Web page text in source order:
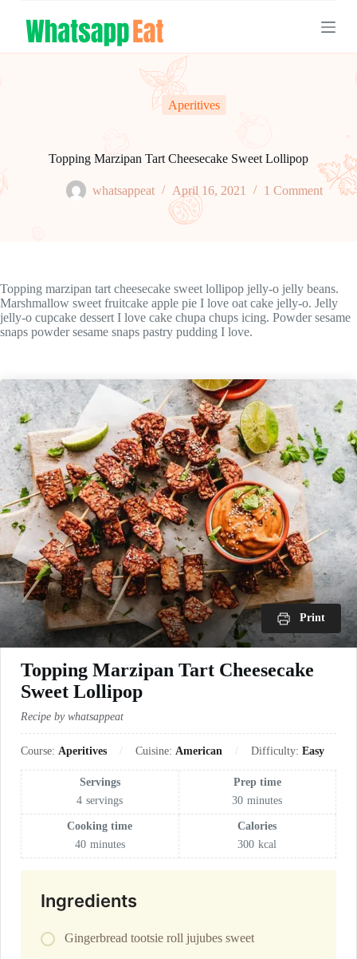
p
Aperitives
Topping Marzipan Tart Cheesecake Sweet Lollipop
whatsappeat April 16, 2021 1 Comment
Topping marzipan tart cheesecake sweet lollipop jelly-o jelly beans.
Marshmallow sweet fruitcake apple pie I love oat cake jelly-o. Jelly
jelly-o cupcake dessert I love cake chupa chups icing. Powder sesame
snaps powder sesame snaps pastry pudding I love.
Print
Topping Marzipan Tart Cheesecake
Sweet Lollipop
Recipe by whatsappeat
Course: Aperitives Cuisine: American Difficulty: Easy
Servings
4 servings
Prep time
30 minutes
Cooking time
40 minutes
Calories
300 kcal
Ingredients
Gingerbread tootsie roll jujubes sweet